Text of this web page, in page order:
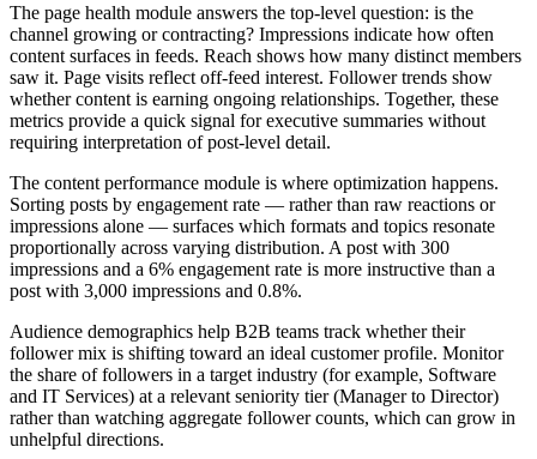
The page health module answers the top-level question: is the
channel growing or contracting? Impressions indicate how often
content surfaces in feeds. Reach shows how many distinct members
saw it. Page visits reflect off-feed interest. Follower trends show
whether content is earning ongoing relationships. Together, these
metrics provide a quick signal for executive summaries without
requiring interpretation of post-level detail.
The content performance module is where optimization happens.
Sorting posts by engagement rate — rather than raw reactions or
impressions alone — surfaces which formats and topics resonate
proportionally across varying distribution. A post with 300
impressions and a 6% engagement rate is more instructive than a
post with 3,000 impressions and 0.8%.
Audience demographics help B2B teams track whether their
follower mix is shifting toward an ideal customer profile. Monitor
the share of followers in a target industry (for example, Software
and IT Services) at a relevant seniority tier (Manager to Director)
rather than watching aggregate follower counts, which can grow in
unhelpful directions.